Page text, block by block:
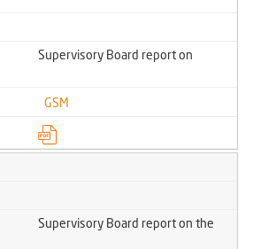
Supervisory Board report on
GSM
Supervisory Board report on the